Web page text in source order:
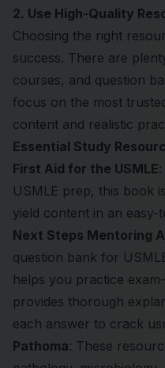
2. Use High-Quality
Choosing the right
success. There are
courses, and question
focus on the most
content and realistic
Essential Study
First Aid for the USMLE
USMLE prep, this book
yield content in an easy-
Next Steps Mentoring
question bank for
helps you practice
provides thorough
each answer to crack
Pathoma: These